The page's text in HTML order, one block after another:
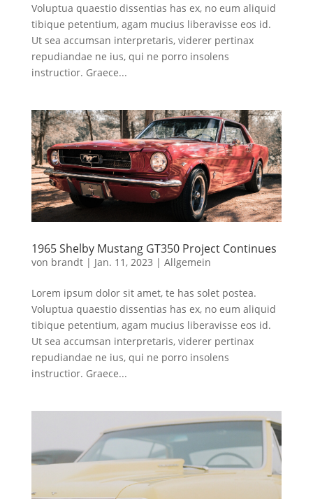
Voluptua quaestio dissentias has ex, no eum aliquid
tibique petentium, agam mucius liberavisse eos id.
Ut sea accumsan interpretaris, viderer pertinax
repudiandae ne ius, qui ne porro insolens
instructior. Graece...
1965 Shelby Mustang GT350 Project Continues
von brandt| Jan. 11, 2023 | Allgemein
Lorem ipsum dolor sit amet, te has solet postea.
Voluptua quaestio dissentias has ex, no eum aliquid
tibique petentium, agam mucius liberavisse eos id.
Ut sea accumsan interpretaris, viderer pertinax
repudiandae ne ius, qui ne porro insolens
instructior. Graece...